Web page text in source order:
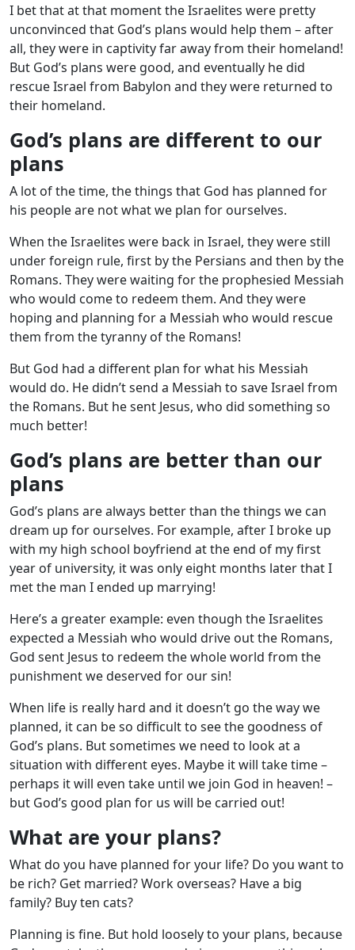
I bet that at that moment the Israelites were pretty
unconvinced that God’s plans would help them – after
all, they were in captivity far away from their homeland!
But God’s plans were good, and eventually he did
rescue Israel from Babylon and they were returned to
their homeland.
God’s plans are different to our
plans
A lot of the time, the things that God has planned for
his people are not what we plan for ourselves.
When the Israelites were back in Israel, they were still
under foreign rule, first by the Persians and then by the
Romans. They were waiting for the prophesied Messiah
who would come to redeem them. And they were
hoping and planning for a Messiah who would rescue
them from the tyranny of the Romans!
But God had a different plan for what his Messiah
would do. He didn’t send a Messiah to save Israel from
the Romans. But he sent Jesus, who did something so
much better!
God’s plans are better than our
plans
God’s plans are always better than the things we can
dream up for ourselves. For example, after I broke up
with my high school boyfriend at the end of my first
year of university, it was only eight months later that I
met the man I ended up marrying!
Here’s a greater example: even though the Israelites
expected a Messiah who would drive out the Romans,
God sent Jesus to redeem the whole world from the
punishment we deserved for our sin!
When life is really hard and it doesn’t go the way we
planned, it can be so difficult to see the goodness of
God’s plans. But sometimes we need to look at a
situation with different eyes. Maybe it will take time –
perhaps it will even take until we join God in heaven! –
but God’s good plan for us will be carried out!
What are your plans?
What do you have planned for your life? Do you want to
be rich? Get married? Work overseas? Have a big
family? Buy ten cats?
Planning is fine. But hold loosely to your plans, because